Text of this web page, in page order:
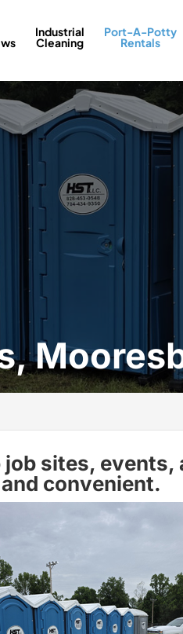
Industrial
Cleaning
Port-A-Potty
Rentals
sites, events,
convenient.